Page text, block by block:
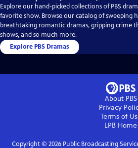
Explore our hand-picked collections of PBS
favorite show. Browse our catalog of sweeping
breathtaking romantic dramas, gripping crime
shows, and so much more.
Explore PBS Dramas
About PBS
Privacy
Terms of
LPB Home
Copyright © 2026Public Broadcasting